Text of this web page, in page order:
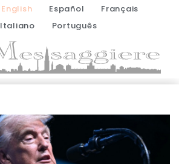
English Español
Français
Italiano
Português